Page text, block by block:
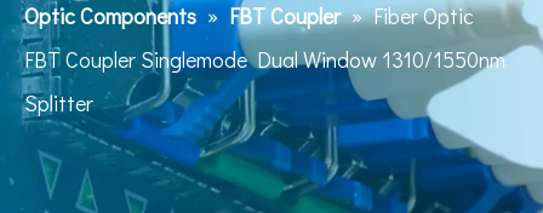
Optic Components » FBT Coupler » Fiber Optic
FBT Coupler Singlemode Dual Window 1310/1550nm
Splitter